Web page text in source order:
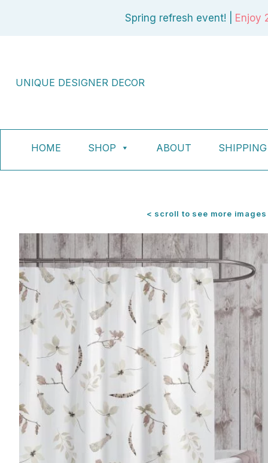
Spring refresh event! | Enjoy
UNIQUE DESIGNER DECOR
HOME SHOP ABOUT SHIPPING
< scroll to see more images